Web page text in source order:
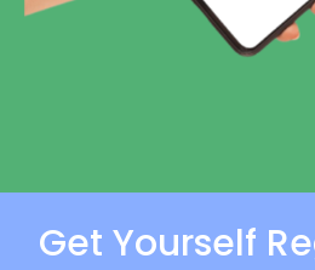
Get Yourself